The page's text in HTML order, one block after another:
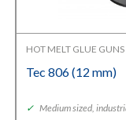
HOT MELT GLUE GUNS
Tec 806 (12 mm)
✓ Medium sized,